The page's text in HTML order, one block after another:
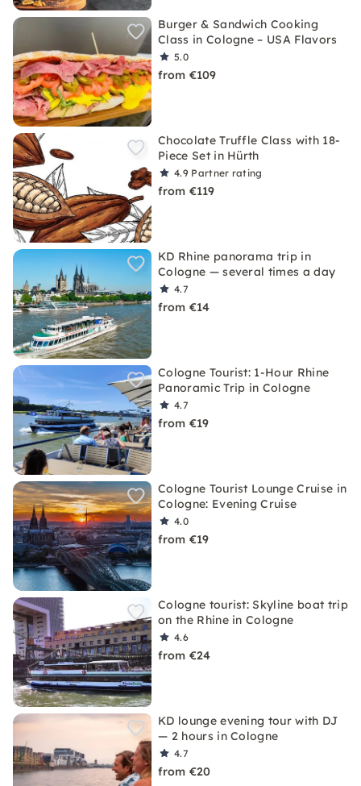
Burger & Sandwich Cooking
Class in Cologne – USA Flavors
5.0
from €109
Chocolate Truffle Class with 18-
Piece Set in Hürth
4.9 Partner rating
from €119
KD Rhine panorama trip in
Cologne — several times a day
4.7
from €14
Cologne Tourist: 1-Hour Rhine
Panoramic Trip in Cologne
4.7
from €19
Cologne Tourist Lounge Cruise in
Cologne: Evening Cruise
4.0
from €19
Cologne tourist: Skyline boat trip
on the Rhine in Cologne
4.6
from €24
KD lounge evening tour with DJ
— 2 hours in Cologne
4.7
from €20